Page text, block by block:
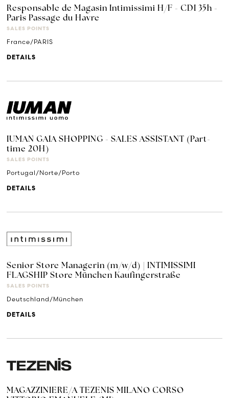
Responsable de Magasin Intimissimi H/F - CDI 35h -
Paris Passage du Havre
SALES POINTS
France/PARIS
DETAILS
IUMAN GAIA SHOPPING - SALES ASSISTANT (Part-
time 20H)
SALES POINTS
Portugal/Norte/Porto
DETAILS
Senior Store Managerin (m/w/d) | INTIMISSIMI
FLAGSHIP Store München Kaufingerstraße
SALES POINTS
Deutschland/München
DETAILS
MAGAZZINIERE/A TEZENIS MILANO CORSO